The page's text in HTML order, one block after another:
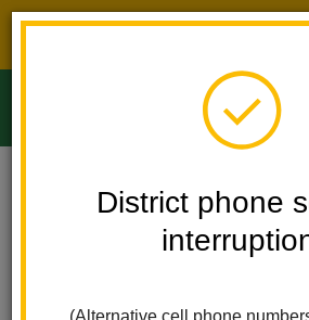
District phone
(Alternative cell phone
Ladera Palma Elementary
About Us